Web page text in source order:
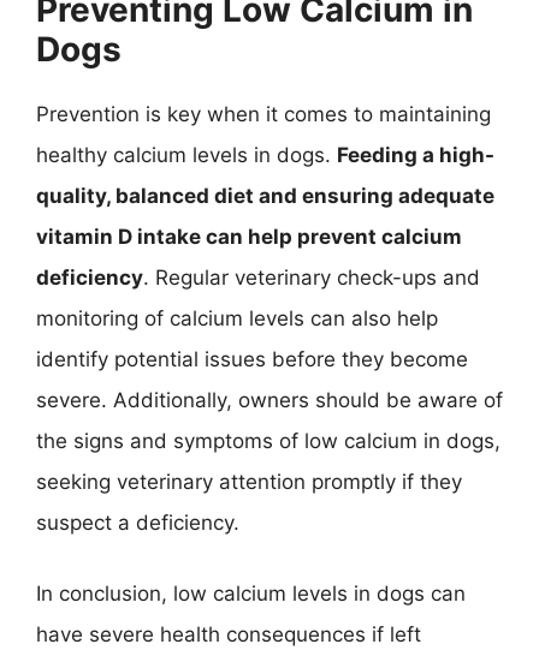
Preventing Low Calcium in
Dogs
Prevention is key when it comes to maintaining
healthy calcium levels in dogs. Feeding a high-
quality, balanced diet and ensuring adequate
vitamin D intake can help prevent calcium
deficiency. Regular veterinary check-ups and
monitoring of calcium levels can also help
identify potential issues before they become
severe. Additionally, owners should be aware of
the signs and symptoms of low calcium in dogs,
seeking veterinary attention promptly if they
suspect a deficiency.
In conclusion, low calcium levels in dogs can
have severe health consequences if left